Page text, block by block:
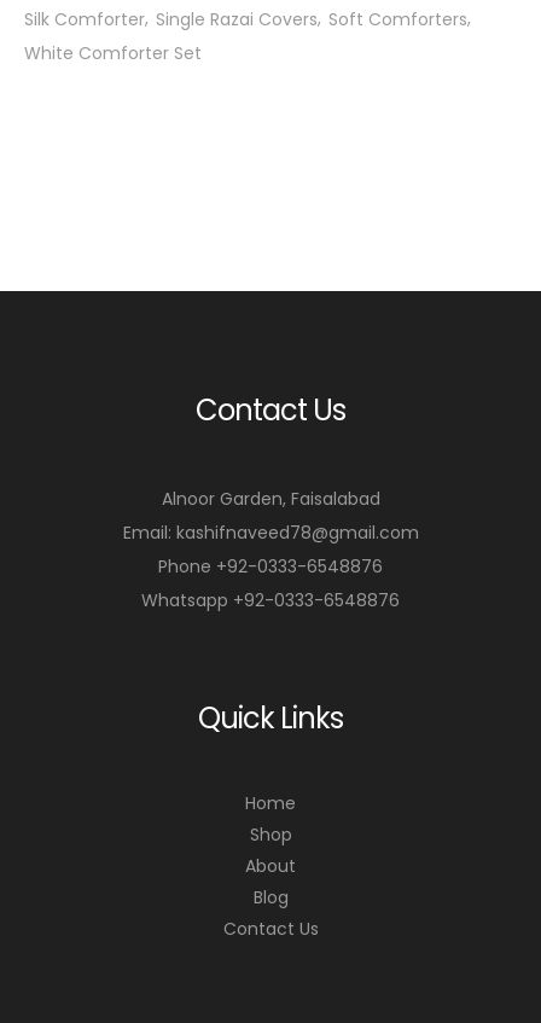
Silk Comforter Single Razai Covers Soft Comforters
White Comforter Set
Contact Us
Alnoor Garden, Faisalabad
Email: kashifnaveed78@gmail.com
Phone +92-0333-6548876
Whatsapp +92-0333-6548876
Quick Links
Home
Shop
About
Blog
Contact Us